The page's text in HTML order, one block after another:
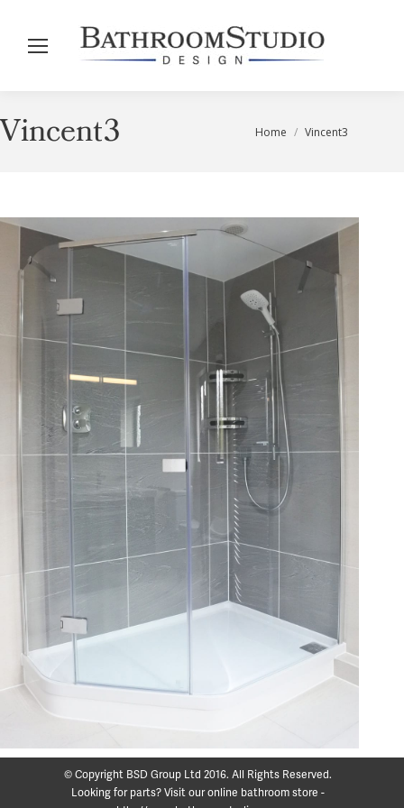
Vincent3 You are here:
Home Vincent3
© Copyright BSD Group Ltd 2016. All Rights Reserved.
Looking for parts? Visit our online bathroom store -